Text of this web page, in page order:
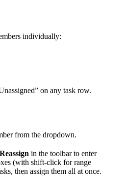
individually:
on any task row.
from the dropdown.
Reassign in the toolbar to enter
(with shift-click for range
then assign them all at once.